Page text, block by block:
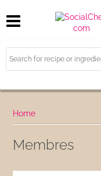
Home
Membres